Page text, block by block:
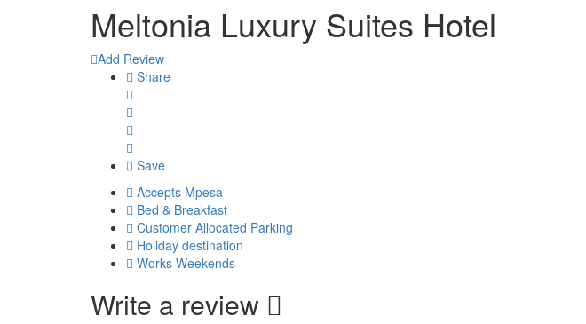
Meltonia Luxury Suites Hotel
Add Review
Share
Save
Accepts Mpesa
Bed & Breakfast
Customer Allocated Parking
Holiday destination
Works Weekends
Write a review